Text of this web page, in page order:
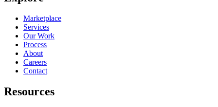
Marketplace
Services
Our Work
Process
About
Careers
Contact
Resources